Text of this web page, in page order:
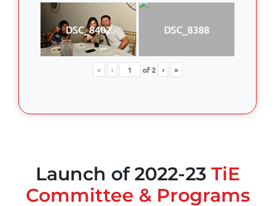
DSC_8402 DSC_8388
« ‹ of2 › »
Launch of 2022-23 TiE
Committee & Programs